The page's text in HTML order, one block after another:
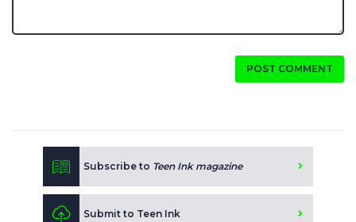
POST COMMENT
Subscribe to Teen Ink magazine
Submit to Teen Ink